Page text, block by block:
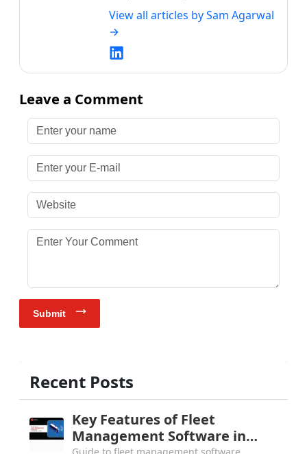
View all articles bySam Agarwal
→
Leave a Comment
Enter your name
Enter your E-mail
Website
Enter Your Comment
Submit
Recent Posts
Key Features of Fleet
Management Software in